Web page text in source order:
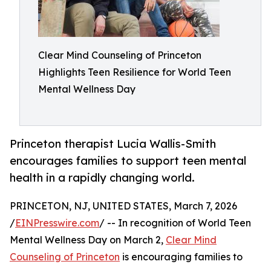
Clear Mind Counseling of Princeton
Highlights Teen Resilience for World Teen
Mental Wellness Day
Princeton therapist Lucia Wallis-Smith
encourages families to support teen mental
health in a rapidly changing world.
PRINCETON, NJ, UNITED STATES, March 7, 2026
/EINPresswire.com/ -- In recognition of World Teen
Mental Wellness Day on March 2, Clear Mind
Counseling of Princeton is encouraging families to